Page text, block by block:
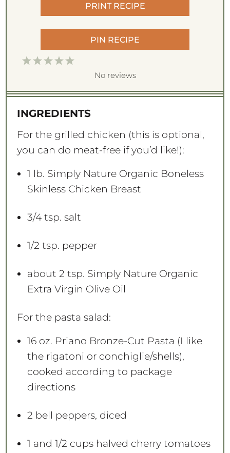
PRINT RECIPE
PIN RECIPE
5
t
r
s
4
t
r
s
3
t
r
s
2
t
r
s
1
t
r
No reviews
INGREDIENTS
For the grilled chicken (this is optional,
you can do meat-free if you’d like!):
1 lb. Simply Nature Organic Boneless
Skinless Chicken Breast
3/4 tsp. salt
1/2 tsp. pepper
about 2 tsp. Simply Nature Organic
Extra Virgin Olive Oil
For the pasta salad:
16 oz. Priano Bronze-Cut Pasta (I like
the rigatoni or conchiglie/shells),
cooked according to package
directions
2 bell peppers, diced
1 and 1/2 cups halved cherry tomatoes